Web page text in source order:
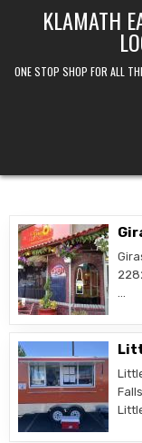
KLAMATH
ONE STOP SHOP FOR ALL
…